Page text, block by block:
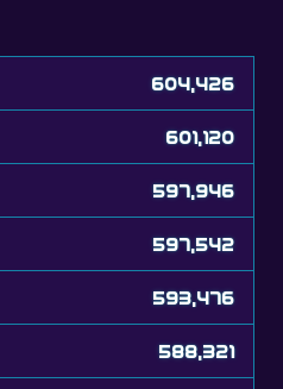
604,426
601,120
597,946
597,542
593,476
588,321